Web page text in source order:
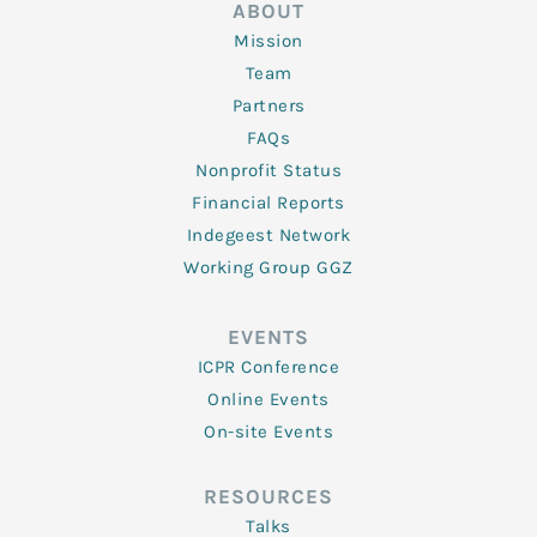
ABOUT
Mission
Team
Partners
FAQs
Nonprofit Status
Financial Reports
Indegeest Network
Working Group GGZ
EVENTS
ICPR Conference
Online Events
On-site Events
RESOURCES
Talks